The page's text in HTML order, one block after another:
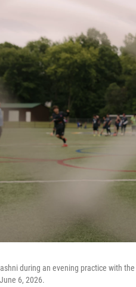
during an evening practice with
6, 2026.